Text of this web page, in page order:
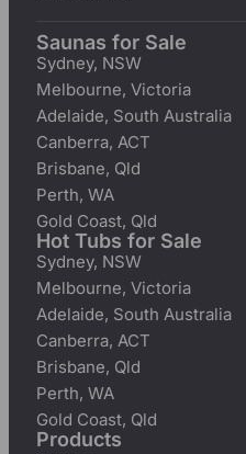
Saunas for Sale
Sydney, NSW
Melbourne, Victoria
Adelaide, South Australia
Canberra, ACT
Brisbane, Qld
Perth, WA
Gold Coast, Qld
Hot Tubs for Sale
Sydney, NSW
Melbourne, Victoria
Adelaide, South Australia
Canberra, ACT
Brisbane, Qld
Perth, WA
Gold Coast, Qld
Products